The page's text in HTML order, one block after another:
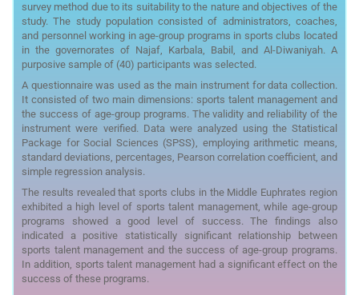
survey method due to its suitability to the nature and objectives of the
study. The study population consisted of administrators, coaches,
and personnel working in age-group programs in sports clubs located
in the governorates of Najaf, Karbala, Babil, and Al-Diwaniyah. A
purposive sample of (40) participants was selected.
A questionnaire was used as the main instrument for data collection.
It consisted of two main dimensions: sports talent management and
the success of age-group programs. The validity and reliability of the
instrument were verified. Data were analyzed using the Statistical
Package for Social Sciences (SPSS), employing arithmetic means,
standard deviations, percentages, Pearson correlation coefficient, and
simple regression analysis.
The results revealed that sports clubs in the Middle Euphrates region
exhibited a high level of sports talent management, while age-group
programs showed a good level of success. The findings also
indicated a positive statistically significant relationship between
sports talent management and the success of age-group programs.
In addition, sports talent management had a significant effect on the
success of these programs.